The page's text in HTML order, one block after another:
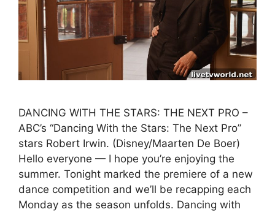
DANCING WITH THE STARS: THE NEXT PRO –
ABC’s “Dancing With the Stars: The Next Pro”
stars Robert Irwin. (Disney/Maarten De Boer)
Hello everyone — I hope you’re enjoying the
summer. Tonight marked the premiere of a new
dance competition and we’ll be recapping each
Monday as the season unfolds. Dancing with